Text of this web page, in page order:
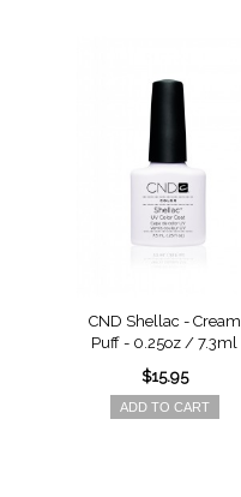
CND Shellac - Cream
Puff - 0.25oz / 7.3ml
$15.95
ADD TO CART